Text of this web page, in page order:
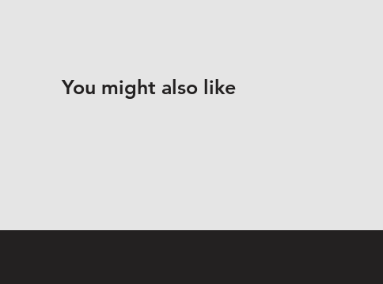
You might also like